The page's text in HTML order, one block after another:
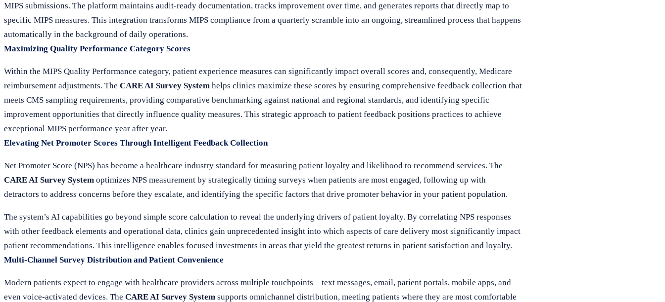
MIPS submissions. The platform maintains audit-ready documentation, tracks improvement over time, and generates reports that directly map to
specific MIPS measures. This integration transforms MIPS compliance from a quarterly scramble into an ongoing, streamlined process that happens
automatically in the background of daily operations.
Maximizing Quality Performance Category Scores
Within the MIPS Quality Performance category, patient experience measures can significantly impact overall scores and, consequently, Medicare
reimbursement adjustments. The CARE AI Survey System helps clinics maximize these scores by ensuring comprehensive feedback collection that
meets CMS sampling requirements, providing comparative benchmarking against national and regional standards, and identifying specific
improvement opportunities that directly influence quality measures. This strategic approach to patient feedback positions practices to achieve
exceptional MIPS performance year after year.
Elevating Net Promoter Scores Through Intelligent Feedback Collection
Net Promoter Score (NPS) has become a healthcare industry standard for measuring patient loyalty and likelihood to recommend services. The
CARE AI Survey System optimizes NPS measurement by strategically timing surveys when patients are most engaged, following up with
detractors to address concerns before they escalate, and identifying the specific factors that drive promoter behavior in your patient population.
The system’s AI capabilities go beyond simple score calculation to reveal the underlying drivers of patient loyalty. By correlating NPS responses
with other feedback elements and operational data, clinics gain unprecedented insight into which aspects of care delivery most significantly impact
patient recommendations. This intelligence enables focused investments in areas that yield the greatest returns in patient satisfaction and loyalty.
Multi-Channel Survey Distribution and Patient Convenience
Modern patients expect to engage with healthcare providers across multiple touchpoints—text messages, email, patient portals, mobile apps, and
even voice-activated devices. The CARE AI Survey System supports omnichannel distribution, meeting patients where they are most comfortable